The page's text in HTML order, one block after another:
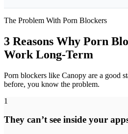
The Problem With Porn Blockers
3 Reasons Why Porn
Work Long-Term
Porn blockers like Canopy are a good
before, you know the problem.
1
They can’t see inside your